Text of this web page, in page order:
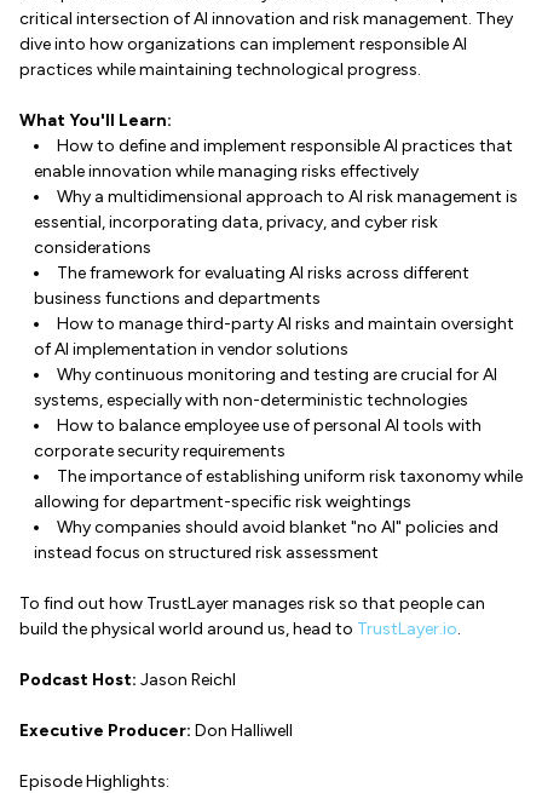
critical intersection of AI innovation and risk management. They
dive into how organizations can implement responsible AI
practices while maintaining technological progress.
What You'll Learn:
How to define and implement responsible AI practices that
enable innovation while managing risks effectively
Why a multidimensional approach to AI risk management is
essential, incorporating data, privacy, and cyber risk
considerations
The framework for evaluating AI risks across different
business functions and departments
How to manage third-party AI risks and maintain oversight
of AI implementation in vendor solutions
Why continuous monitoring and testing are crucial for AI
systems, especially with non-deterministic technologies
How to balance employee use of personal AI tools with
corporate security requirements
The importance of establishing uniform risk taxonomy while
allowing for department-specific risk weightings
Why companies should avoid blanket "no AI" policies and
instead focus on structured risk assessment
To find out how TrustLayer manages risk so that people can
build the physical world around us, head to TrustLayer.io.
Podcast Host: Jason Reichl
Executive Producer: Don Halliwell
Episode Highlights: